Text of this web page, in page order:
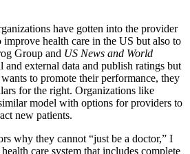
have gotten into the provider
improve health care in the US but also to
Group and US News and World
and external data and publish ratings but
to promote their performance, they
for the right. Organizations like
model with options for providers to
new patients.
why they cannot “just be a doctor,” I
care system that includes complete